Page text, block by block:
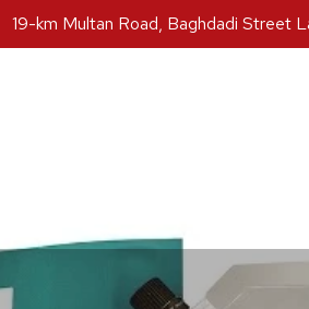
19-km Multan Road, Baghdadi Street